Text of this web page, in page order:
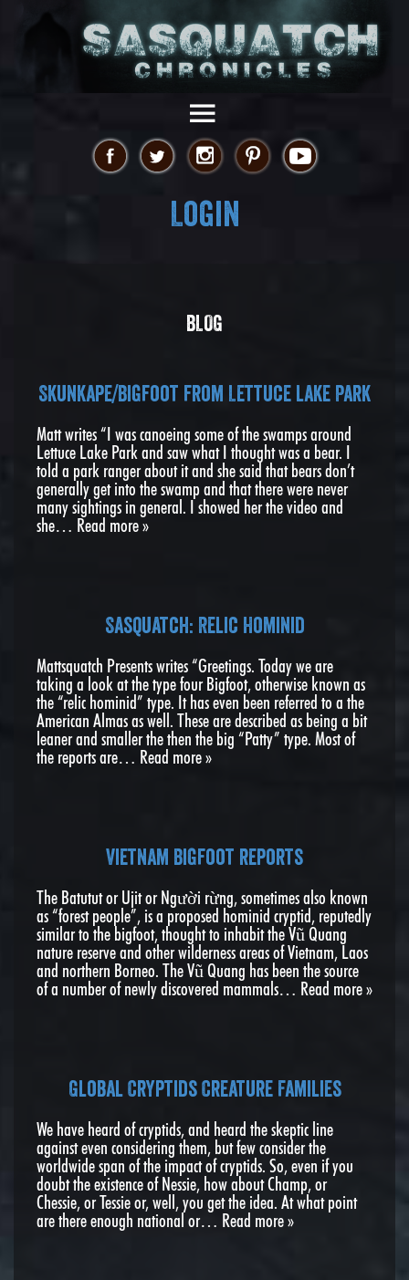
Login
BLOG
Skunkape/Bigfoot from Lettuce lake Park
Matt writes “I was canoeing some of the swamps around
Lettuce Lake Park and saw what I thought was a bear. I
told a park ranger about it and she said that bears don’t
generally get into the swamp and that there were never
many sightings in general. I showed her the video and
she… Read more »
Sasquatch: Relic Hominid
Mattsquatch Presents writes “Greetings. Today we are
taking a look at the type four Bigfoot, otherwise known as
the “relic hominid” type. It has even been referred to a the
American Almas as well. These are described as being a bit
leaner and smaller the then the big “Patty” type. Most of
the reports are… Read more »
Vietnam Bigfoot reports
The Batutut or Ujit or Người rừng, sometimes also known
as “forest people”, is a proposed hominid cryptid, reputedly
similar to the bigfoot, thought to inhabit the Vũ Quang
nature reserve and other wilderness areas of Vietnam, Laos
and northern Borneo. The Vũ Quang has been the source
of a number of newly discovered mammals… Read more »
Global Cryptids Creature Families
We have heard of cryptids, and heard the skeptic line
against even considering them, but few consider the
worldwide span of the impact of cryptids. So, even if you
doubt the existence of Nessie, how about Champ, or
Chessie, or Tessie or, well, you get the idea. At what point
are there enough national or… Read more »